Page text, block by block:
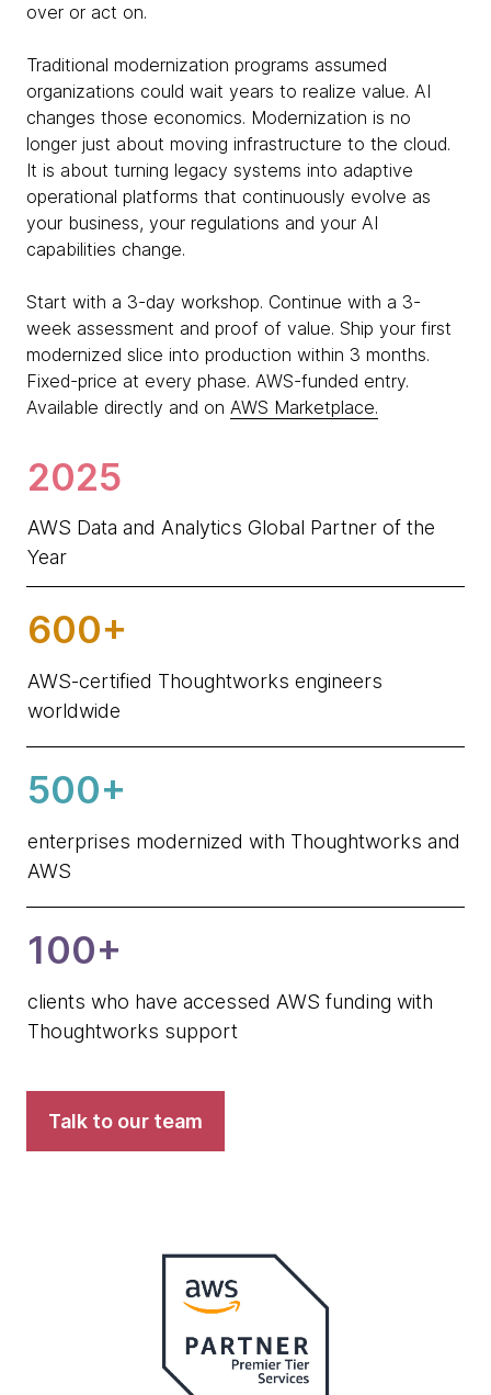
over or act on.
Traditional modernization programs assumed
organizations could wait years to realize value. AI
changes those economics. Modernization is no
longer just about moving infrastructure to the cloud.
It is about turning legacy systems into adaptive
operational platforms that continuously evolve as
your business, your regulations and your AI
capabilities change.
Start with a 3-day workshop. Continue with a 3-
week assessment and proof of value. Ship your first
modernized slice into production within 3 months.
Fixed-price at every phase. AWS-funded entry.
Available directly and on AWS Marketplace.
2025
AWS Data and Analytics Global Partner of the
Year
600+
AWS-certified Thoughtworks engineers
worldwide
500+
enterprises modernized with Thoughtworks and
AWS
100+
clients who have accessed AWS funding with
Thoughtworks support
Talk to our team